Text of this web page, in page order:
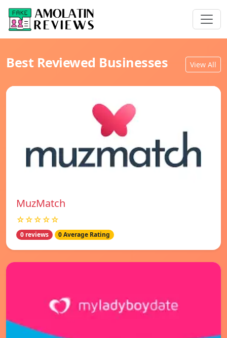
Best Reviewed Businesses View All
MuzMatch
☆☆☆☆☆
0 reviews 0 Average Rating